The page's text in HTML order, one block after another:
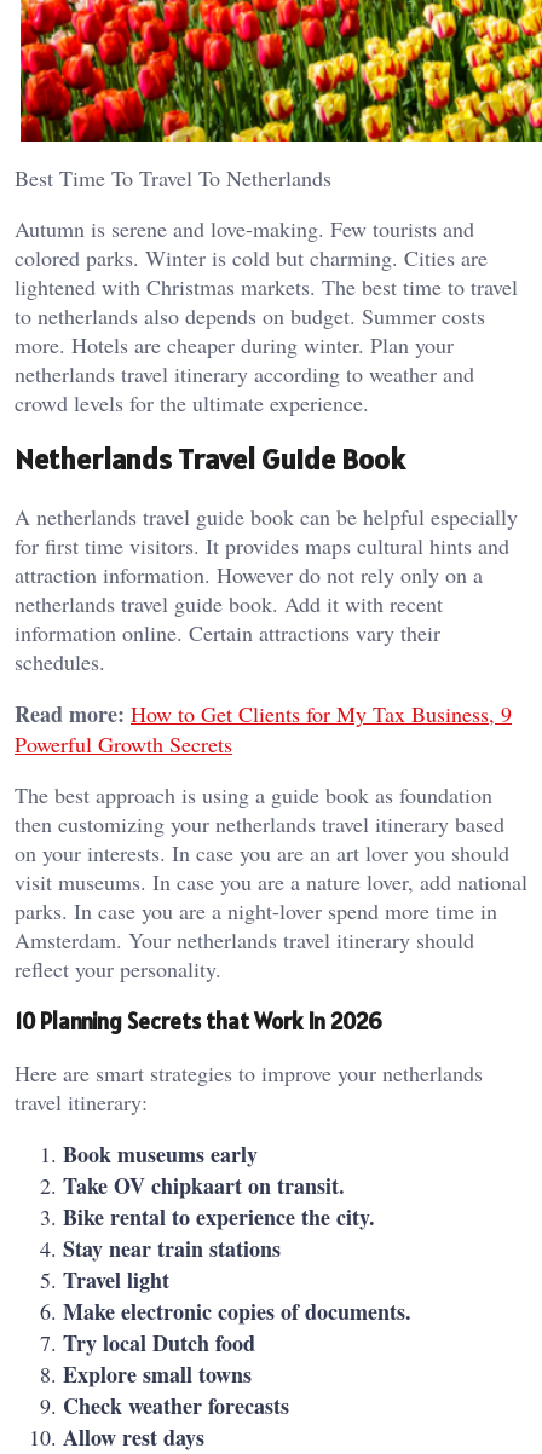
Best Time To Travel To Netherlands
Autumn is serene and love-making. Few tourists and
colored parks. Winter is cold but charming. Cities are
lightened with Christmas markets. The best time to travel
to netherlands also depends on budget. Summer costs
more. Hotels are cheaper during winter. Plan your
netherlands travel itinerary according to weather and
crowd levels for the ultimate experience.
Netherlands Travel Guide Book
A netherlands travel guide book can be helpful especially
for first time visitors. It provides maps cultural hints and
attraction information. However do not rely only on a
netherlands travel guide book. Add it with recent
information online. Certain attractions vary their
schedules.
Read more: How to Get Clients for My Tax Business, 9
Powerful Growth Secrets
The best approach is using a guide book as foundation
then customizing your netherlands travel itinerary based
on your interests. In case you are an art lover you should
visit museums. In case you are a nature lover, add national
parks. In case you are a night-lover spend more time in
Amsterdam. Your netherlands travel itinerary should
reflect your personality.
10 Planning Secrets that Work In 2026
Here are smart strategies to improve your netherlands
travel itinerary:
Book museums early
Take OV chipkaart on transit.
Bike rental to experience the city.
Stay near train stations
Travel light
Make electronic copies of documents.
Try local Dutch food
Explore small towns
Check weather forecasts
Allow rest days